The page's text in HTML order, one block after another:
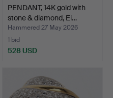
PENDANT, 14K gold with
stone & diamond, Ei…
Hammered 27 May 2026
1 bid
528 USD